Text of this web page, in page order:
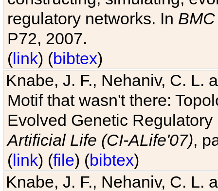
regulatory networks. In
P72, 2007.
(link) (bibtex)
Knabe, J. F., Nehaniv, C. L.
Motif that wasn't there:
Evolved Genetic
Artificial Life (CI-ALife'07),
(link) (file) (bibtex)
Knabe, J. F., Nehaniv, C. L.